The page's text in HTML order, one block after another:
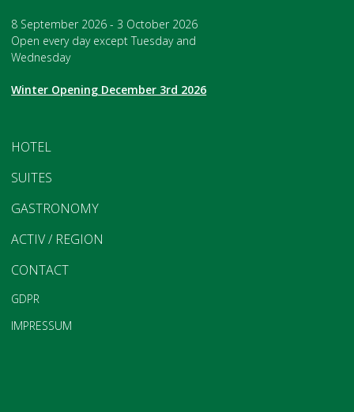
HOTEL
SUITES
GASTRONOMY
ACTIV / REGION
CONTACT
GDPR
IMPRESSUM
8 September 2026 - 3 October 2026
Open every day except Tuesday and
Wednesday
Winter Opening December 3rd 2026